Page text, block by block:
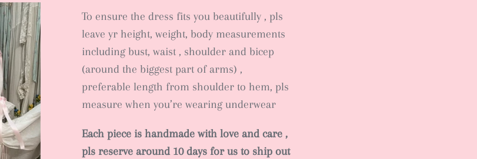
To ensure the dress fits you beautifully , pls
leave yr height, weight, body measurements
including bust, waist , shoulder and bicep
(around the biggest part of arms) ,
preferable length from shoulder to hem, pls
measure when you’re wearing underwear
Each piece is handmade with love and care ,
pls reserve around 10 days for us to ship out